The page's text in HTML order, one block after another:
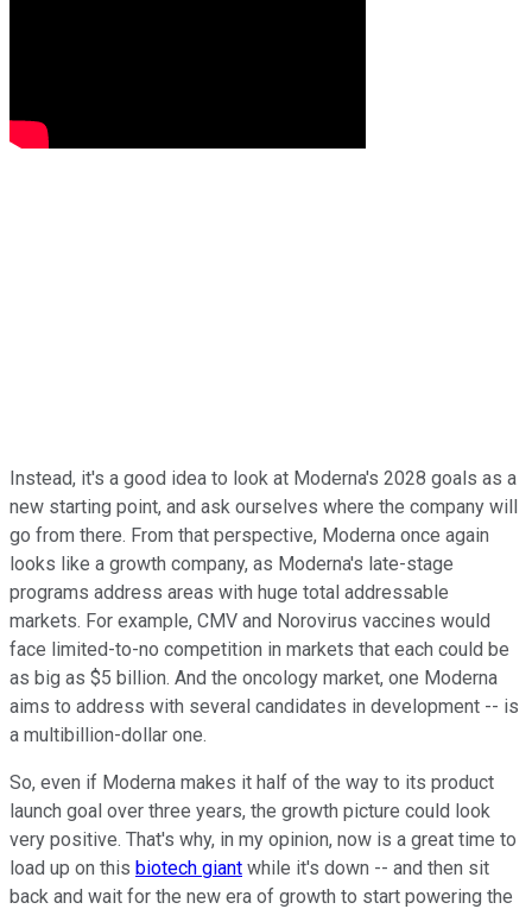
Instead, it's a good idea to look at Moderna's 2028 goals as a
new starting point, and ask ourselves where the company will
go from there. From that perspective, Moderna once again
looks like a growth company, as Moderna's late-stage
programs address areas with huge total addressable
markets. For example, CMV and Norovirus vaccines would
face limited-to-no competition in markets that each could be
as big as $5 billion. And the oncology market, one Moderna
aims to address with several candidates in development -- is
a multibillion-dollar one.
So, even if Moderna makes it half of the way to its product
launch goal over three years, the growth picture could look
very positive. That's why, in my opinion, now is a great time to
load up on this biotech giant while it's down -- and then sit
back and wait for the new era of growth to start powering the